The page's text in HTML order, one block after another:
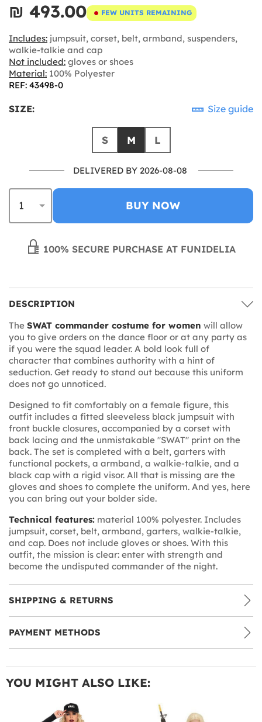
₪‎ 493.00 FEW UNITS REMAINING
Includes: jumpsuit, corset, belt, armband, suspenders,
walkie-talkie and cap
Not included: gloves or shoes
Material: 100% Polyester
REF: 43498-0
SIZE: Size guide
S M L
DELIVERED BY 2026-08-08
BUY NOW
100% SECURE PURCHASE AT FUNIDELIA
DESCRIPTION
The SWAT commander costume for women will allow
you to give orders on the dance floor or at any party as
if you were the squad leader. A bold look full of
character that combines authority with a hint of
seduction. Get ready to stand out because this uniform
does not go unnoticed.
Designed to fit comfortably on a female figure, this
outfit includes a fitted sleeveless black jumpsuit with
front buckle closures, accompanied by a corset with
back lacing and the unmistakable "SWAT" print on the
back. The set is completed with a belt, garters with
functional pockets, a armband, a walkie-talkie, and a
black cap with a rigid visor. All that is missing are the
gloves and shoes to complete the uniform. And yes, here
you can bring out your bolder side.
Technical features: material 100% polyester. Includes
jumpsuit, corset, belt, armband, garters, walkie-talkie,
and cap. Does not include gloves or shoes. With this
outfit, the mission is clear: enter with strength and
become the undisputed commander of the night.
SHIPPING & RETURNS
PAYMENT METHODS
YOU MIGHT ALSO LIKE: